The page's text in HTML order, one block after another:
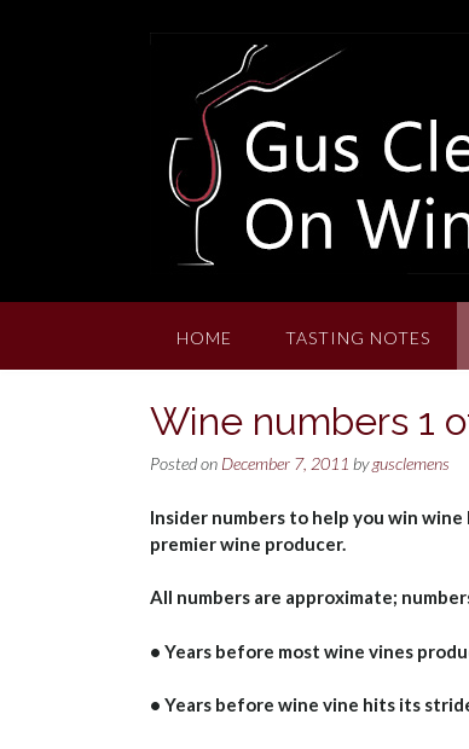
HOME TASTING NOTES
Wine numbers 1
Posted on December 7, 2011 bygusclemens
Insider numbers to help you win
premier wine producer.
All numbers are approximate;
• Years before most wine vines
• Years before wine vine hits its